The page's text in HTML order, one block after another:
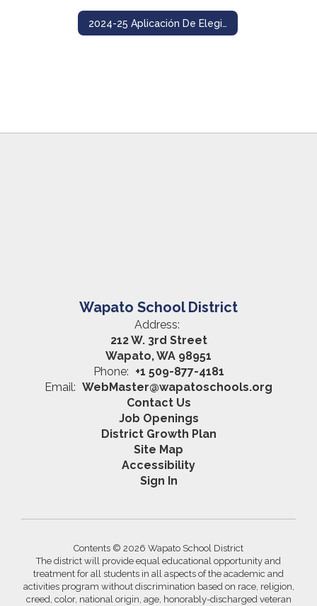
2024-25 Aplicación De Elegibilidad Para Nutrición Infantil Y Beneficios Educativos- Wapato School District
Wapato School District
Address:
212 W. 3rd Street
Wapato, WA 98951
Phone: +1 509-877-4181
Email: WebMaster@wapatoschools.org
Contact Us
Job Openings
District Growth Plan
Site Map
Accessibility
Sign In
Contents © 2026 Wapato School District
The district will provide equal educational opportunity and
treatment for all students in all aspects of the academic and
activities program without discrimination based on race, religion,
creed, color, national origin, age, honorably-discharged veteran